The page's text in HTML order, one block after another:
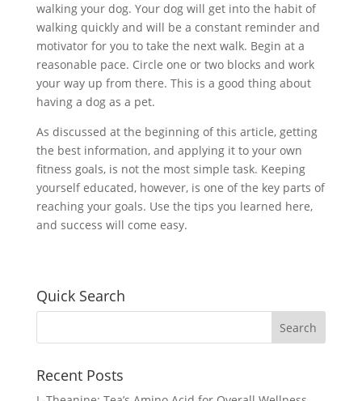
walking your dog. Your dog will get into the habit of
walking quickly and will be a constant reminder and
motivator for you to take the next walk. Begin at a
reasonable pace. Circle one or two blocks and work
your way up from there. This is a good thing about
having a dog as a pet.
As discussed at the beginning of this article, getting
the best information, and applying it to your own
fitness goals, is not the most simple task. Keeping
yourself educated, however, is one of the key parts of
reaching your goals. Use the tips you learned here,
and success will come easy.
Quick Search
Recent Posts